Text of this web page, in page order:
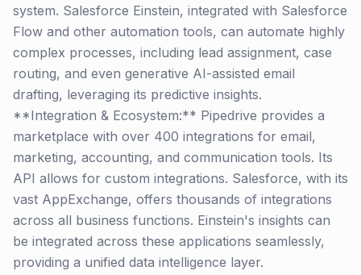
system. Salesforce Einstein, integrated with Salesforce
Flow and other automation tools, can automate highly
complex processes, including lead assignment, case
routing, and even generative AI-assisted email
drafting, leveraging its predictive insights.
**Integration & Ecosystem:** Pipedrive provides a
marketplace with over 400 integrations for email,
marketing, accounting, and communication tools. Its
API allows for custom integrations. Salesforce, with its
vast AppExchange, offers thousands of integrations
across all business functions. Einstein's insights can
be integrated across these applications seamlessly,
providing a unified data intelligence layer.